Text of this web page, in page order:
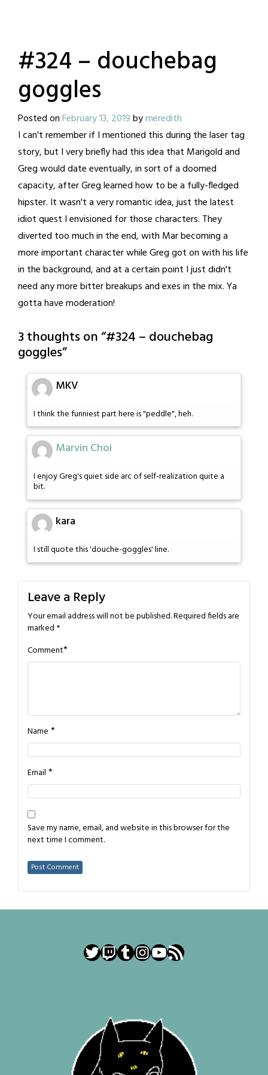
#324 – douchebag
goggles
Posted onFebruary 13, 2019bymeredith
I can't remember if I mentioned this during the laser tag
story, but I very briefly had this idea that Marigold and
Greg would date eventually, in sort of a doomed
capacity, after Greg learned how to be a fully-fledged
hipster. It wasn't a very romantic idea, just the latest
idiot quest I envisioned for those characters. They
diverted too much in the end, with Mar becoming a
more important character while Greg got on with his life
in the background, and at a certain point I just didn't
need any more bitter breakups and exes in the mix. Ya
gotta have moderation!
3 thoughts on “#324 – douchebag
goggles”
MKV
I think the funniest part here is "peddle", heh.
Marvin Choi
I enjoy Greg's quiet side arc of self-realization quite a
bit.
kara
I still quote this 'douche-goggles' line.
Leave a Reply
Your email address will not be published.Required fields are
marked *
Comment*
Name *
Email *
Save my name, email, and website in this browser for the
next time I comment.
Twitter
Twitch
Tumblr
Instagram
YouTube
RSS Feed